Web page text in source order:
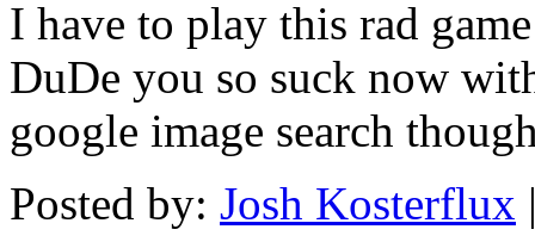
I have to play this rad
DuDe you so suck now
google image search
Posted by: Josh Kosterflux